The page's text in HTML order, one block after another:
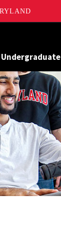
Undergraduate